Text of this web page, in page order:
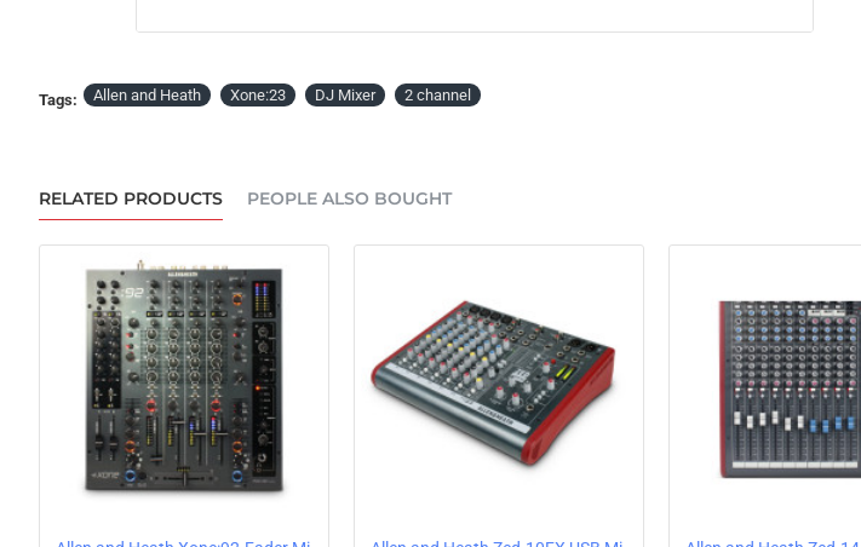
OUT OF STOCK
Tags: Allen and Heath Xone:23 DJ Mixer 2 channel
RELATED PRODUCTS PEOPLE ALSO BOUGHT